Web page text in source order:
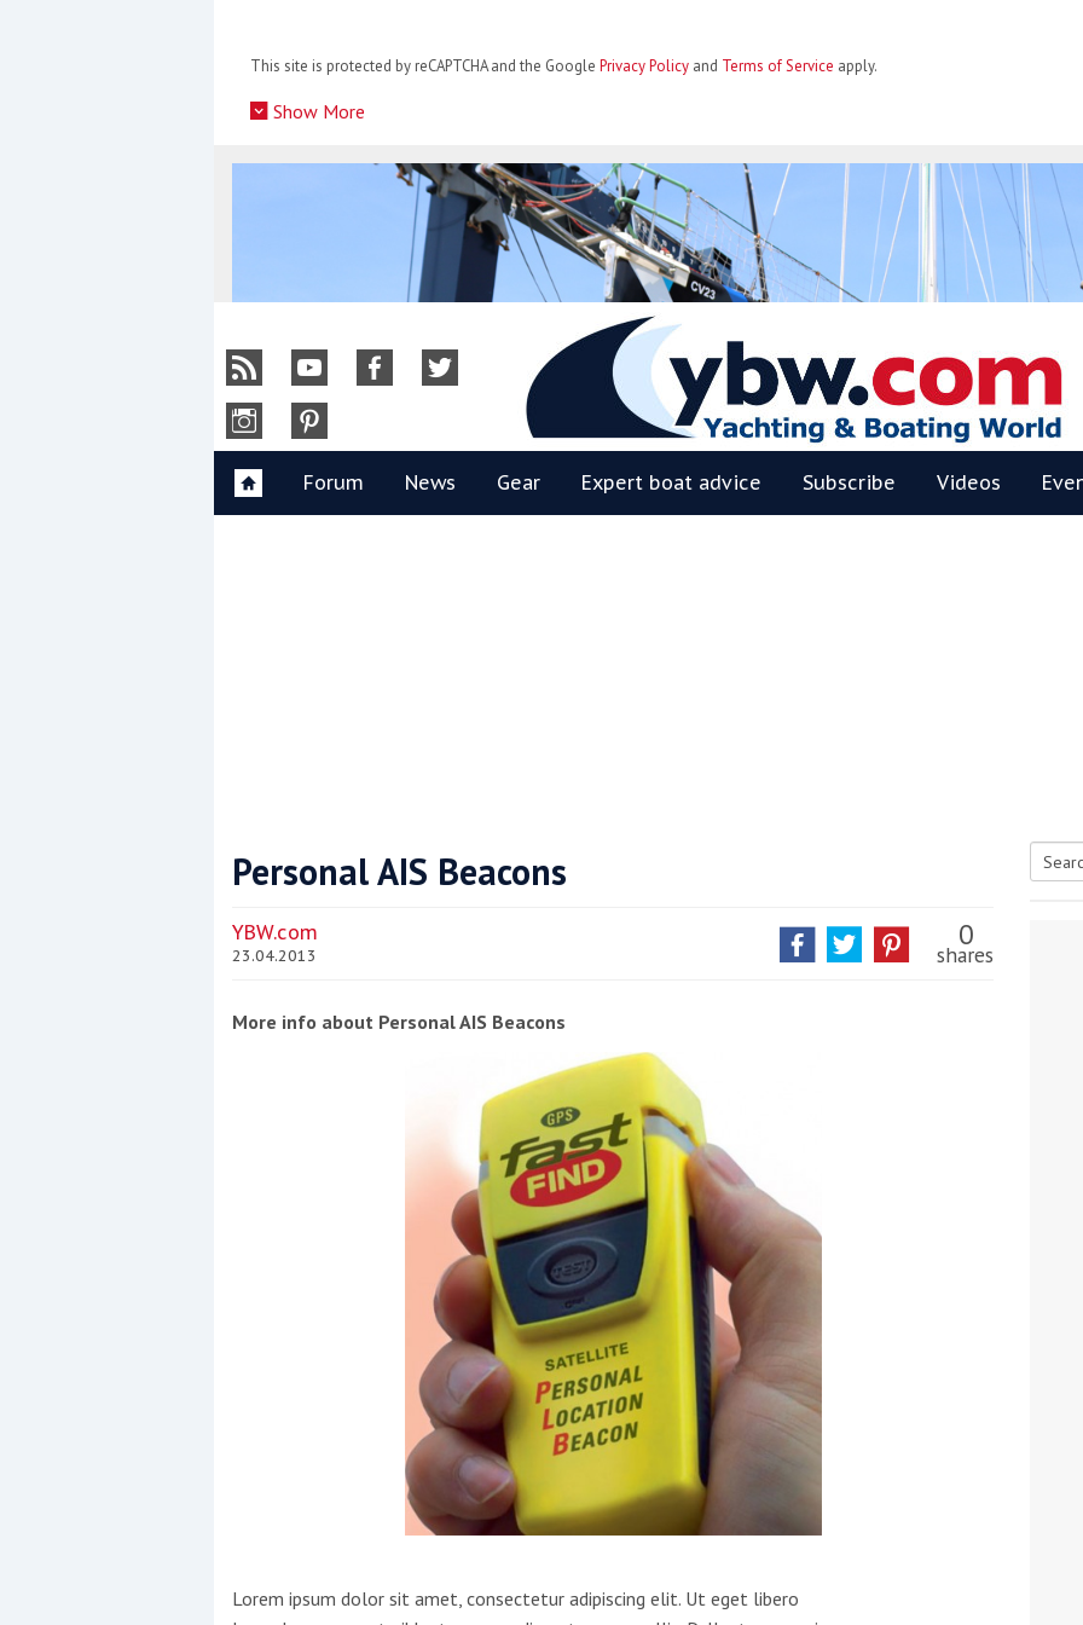
This site is protected by reCAPTCHA and the Google Privacy Policy and Terms of Service apply.
Show More
Yachting Monthly sponsors
the Chichester Marina Boat
Show and Watersports
Round the Island Race
2019: Entries open
Read more
YBW
Forum News Gear Expert boat advice Subscribe Videos
Personal AIS Beacons
YBW.com
23.04.2013
0
shares
More info about Personal AIS Beacons
Lorem ipsum dolor sit amet, consectetur adipiscing elit. Ut eget libero